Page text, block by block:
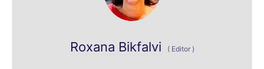
Roxana Bikfalvi (Editor )